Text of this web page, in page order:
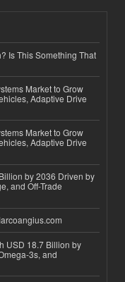
Is This Something That
Market to Grow
Adaptive Drive
Market to Grow
Adaptive Drive
by 2036 Driven by
and Off-Trade
USD 18.7 Billion by
3s, and